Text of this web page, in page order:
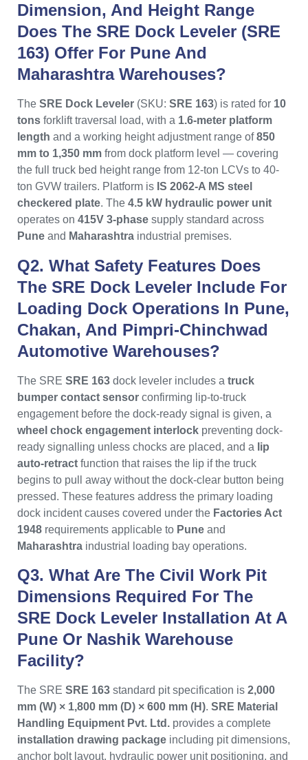
Dimension, And Height Range
Does The SRE Dock Leveler (SRE
163) Offer For Pune And
Maharashtra Warehouses?
The SRE Dock Leveler (SKU: SRE 163) is rated for 10
tons forklift traversal load, with a 1.6-meter platform
length and a working height adjustment range of850
mm to 1,350 mm from dock platform level — covering
the full truck bed height range from 12-ton LCVs to 40-
ton GVW trailers. Platform is IS 2062-A MS steel
checkered plate. The 4.5 kW hydraulic power unit
operates on 415V 3-phase supply standard across
Pune and Maharashtra industrial premises.
Q2. What Safety Features Does
The SRE Dock Leveler Include For
Loading Dock Operations In Pune,
Chakan, And Pimpri-Chinchwad
Automotive Warehouses?
The SRE SRE 163 dock leveler includes a truck
bumper contact sensor confirming lip-to-truck
engagement before the dock-ready signal is given, a
wheel chock engagement interlock preventing dock-
ready signalling unless chocks are placed, and a lip
auto-retract function that raises the lip if the truck
begins to pull away without the dock-clear button being
pressed. These features address the primary loading
dock incident causes covered under the Factories Act
1948 requirements applicable to Pune and
Maharashtra industrial loading bay operations.
Q3. What Are The Civil Work Pit
Dimensions Required For The
SRE Dock Leveler Installation At A
Pune Or Nashik Warehouse
Facility?
The SRE SRE 163 standard pit specification is 2,000
mm (W) × 1,800 mm (D) × 600 mm (H). SRE Material
Handling Equipment Pvt. Ltd. provides a complete
installation drawing package including pit dimensions,
anchor bolt layout, hydraulic power unit positioning, and